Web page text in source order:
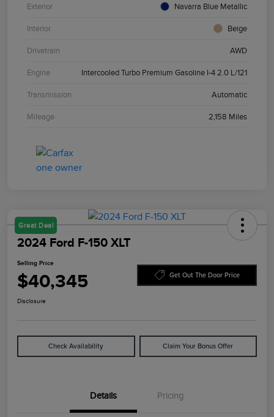
Exterior Navarra Blue Metallic
Interior Beige
Drivetrain AWD
Engine Intercooled Turbo Premium Gasoline I-4 2.0 L/121
Transmission Automatic
Mileage 2,158 Miles
Great Deal
2024 Ford F-150 XLT
Selling Price
$40,345 Get Out The Door Price
Disclosure
Check Availability Claim Your Bonus Offer
Details Pricing